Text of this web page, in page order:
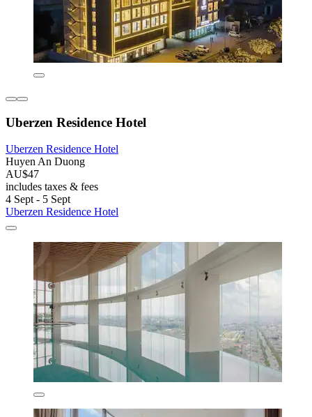
Uberzen Residence Hotel
Uberzen Residence Hotel
Huyen An Duong
AU$47
includes taxes & fees
4 Sept - 5 Sept
Uberzen Residence Hotel